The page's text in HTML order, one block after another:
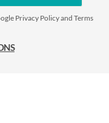
Privacy Policyand Terms